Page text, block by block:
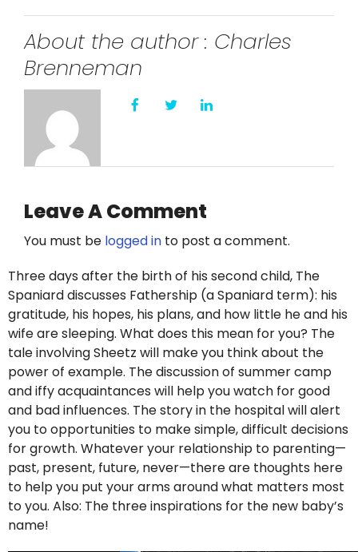
About the author : Charles
Brenneman
Leave A Comment
You must be logged into post a comment.
Three days after the birth of his second child, The
Spaniard discusses Fathership (a Spaniard term): his
gratitude, his hopes, his plans, and how little he and his
wife are sleeping. What does this mean for you? The
tale involving Sheetz will make you think about the
power of example. The discussion of summer camp
and iffy acquaintances will help you watch for good
and bad influences. The story in the hospital will alert
you to opportunities to make simple, difficult decisions
for growth. Whatever your relationship to parenting—
past, present, future, never—there are thoughts here
to help you put your arms around what matters most
to you. Also: The three inspirations for the new baby’s
name!